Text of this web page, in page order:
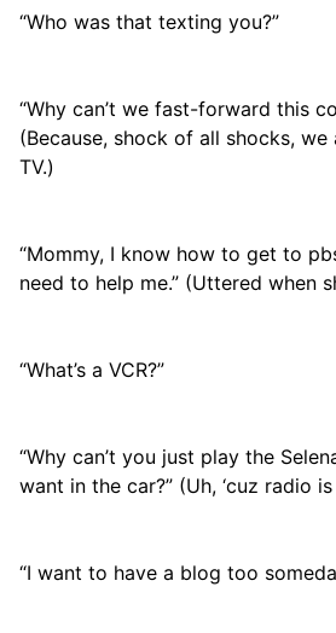
“Who was that texting you?”
“Why can’t we fast-forward this
(Because, shock of all shocks, we
TV.)
“Mommy, I know how to get to
need to help me.” (Uttered when
“What’s a VCR?”
“Why can’t you just play the
want in the car?” (Uh, ‘cuz radio is
“I want to have a blog too